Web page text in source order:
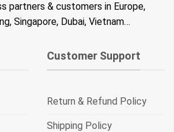
partners & customers in Europe,
Singapore, Dubai, Vietnam…
Customer Support
Return & Refund Policy
Shipping Policy